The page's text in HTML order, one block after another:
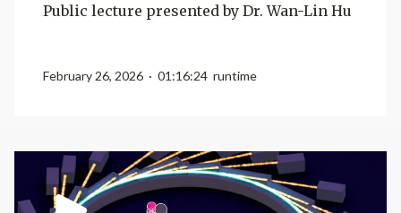
Public lecture presented by Dr. Wan-Lin Hu
February 26, 2026 · 01:16:24 runtime